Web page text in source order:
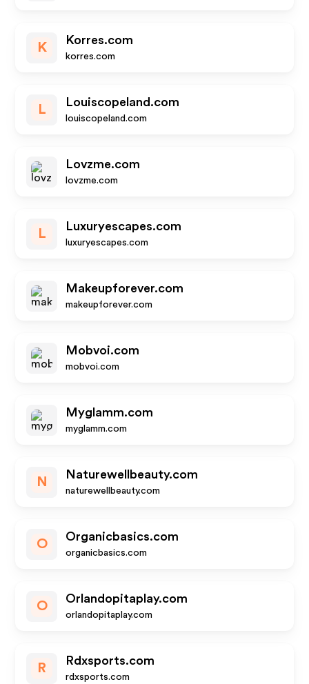
K
Korres.com
korres.com
L
Louiscopeland.com
louiscopeland.com
Lovzme.com
lovzme.com
L
Luxuryescapes.com
luxuryescapes.com
Makeupforever.com
makeupforever.com
Mobvoi.com
mobvoi.com
Myglamm.com
myglamm.com
N
Naturewellbeauty.com
naturewellbeauty.com
O
Organicbasics.com
organicbasics.com
O
Orlandopitaplay.com
orlandopitaplay.com
R
Rdxsports.com
rdxsports.com